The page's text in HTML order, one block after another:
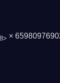
×